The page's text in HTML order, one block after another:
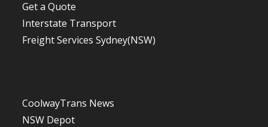
Get a Quote
Interstate Transport
Freight Services Sydney(NSW)
CoolwayTrans News
NSW Depot